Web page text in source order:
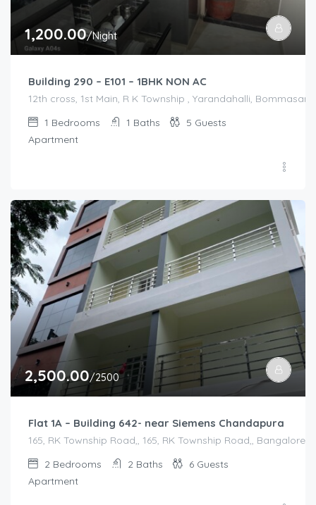
1,200.00/Night
Building 290 – E101 – 1BHK NON AC
12th cross, 1st Main, R K Township , Yarandahalli,
1 Bedrooms 1 Baths 5 Guests
Apartment
2,500.00/2500
Flat 1A – Building 642- near Siemens Chandapura
165, RK Township Road,, 165, RK Township Road,,
2 Bedrooms 2 Baths 6 Guests
Apartment